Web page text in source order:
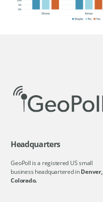
Headquarters
GeoPoll is a registered US small
business headquartered inDenver,
Colorado.